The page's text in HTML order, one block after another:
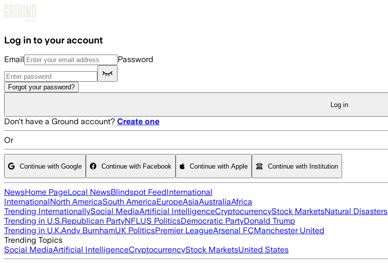
Log in to your account
Email Password
Forgot your password?
Log in
Don't have a Ground account? Create one
Or
Continue with Google Continue with Facebook Continue with Apple Continue with Institution
NewsHome PageLocal NewsBlindspot FeedInternational
InternationalNorth AmericaSouth AmericaEuropeAsiaAustraliaAfrica
Trending InternationallySocial MediaArtificial IntelligenceCryptocurrencyStock MarketsNatural Disasters
Trending in U.S.Republican PartyNFLUS PoliticsDemocratic PartyDonald Trump
Trending in U.K.Andy BurnhamUK PoliticsPremier LeagueArsenal FCManchester United
Trending Topics
Social MediaArtificial IntelligenceCryptocurrencyStock MarketsUnited States